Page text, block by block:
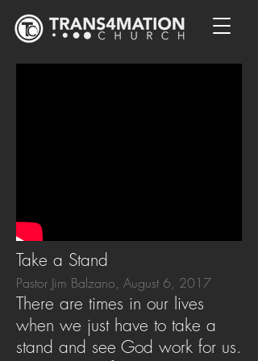
Take a Stand
Pastor Jim Balzano, August 6, 2017
There are times in our lives
when we just have to take a
stand and see God work for us.